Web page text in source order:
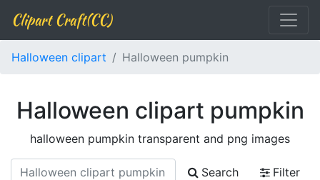
Clipart Craft(CC)
Halloween clipart Halloween pumpkin
Halloween clipart pumpkin
halloween pumpkin transparent and png images
Search
Filter